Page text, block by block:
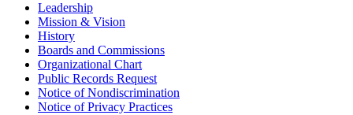
Leadership
Mission & Vision
History
Boards and Commissions
Organizational Chart
Public Records Request
Notice of Nondiscrimination
Notice of Privacy Practices